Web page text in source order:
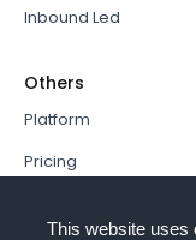
This website uses
Inbound Led
Others
Platform
Pricing